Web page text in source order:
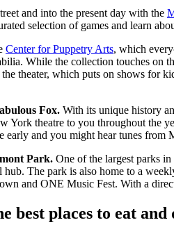
and into the present day with the
selection of games and learn
Center for Puppetry Arts, which
While the collection touches on
theater, which puts on shows for
Fox. With its unique history
York theatre to you throughout the
early and you might hear tunes
Park. One of the largest parks in
hub. The park is also home to a
and ONE Music Fest. With a
best places to eat